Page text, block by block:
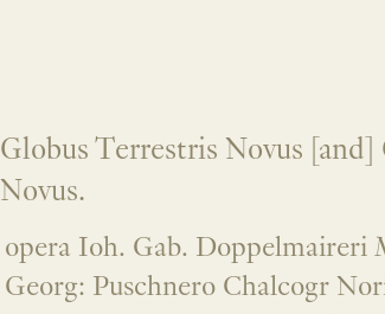
Globus Terrestris Novus [and]
Novus.
opera Ioh. Gab. Doppelmaireri
Georg: Puschnero Chalcogr